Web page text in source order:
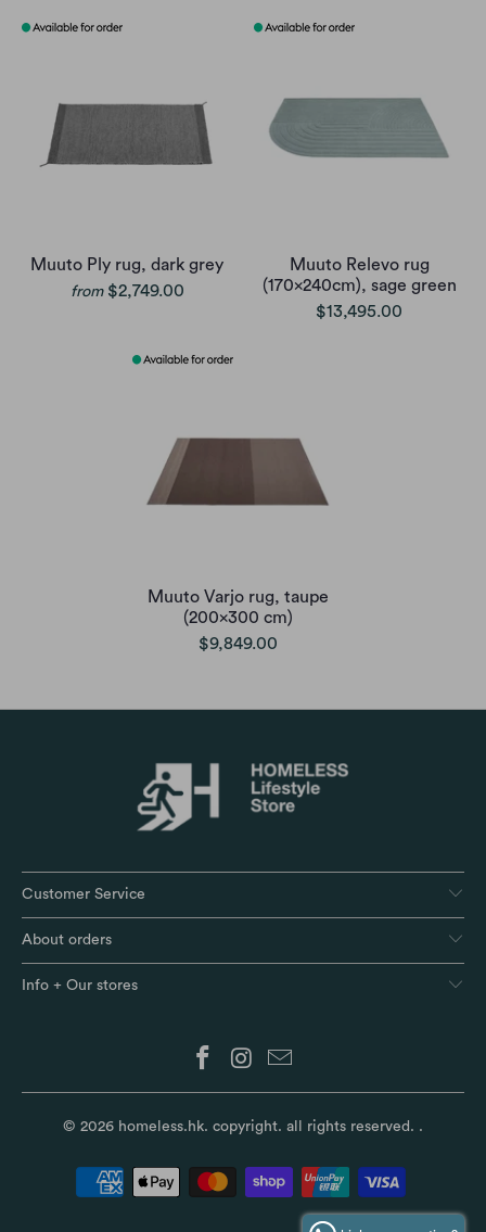
Muuto Ply rug, dark grey
from $2,749.00
Muuto Relevo rug
(170x240cm), sage green
$13,495.00
Muuto Varjo rug, taupe
(200x300 cm)
$9,849.00
Customer Service
About orders
Info + Our stores
© 2026 homeless.hk. copyright. all rights reserved. .